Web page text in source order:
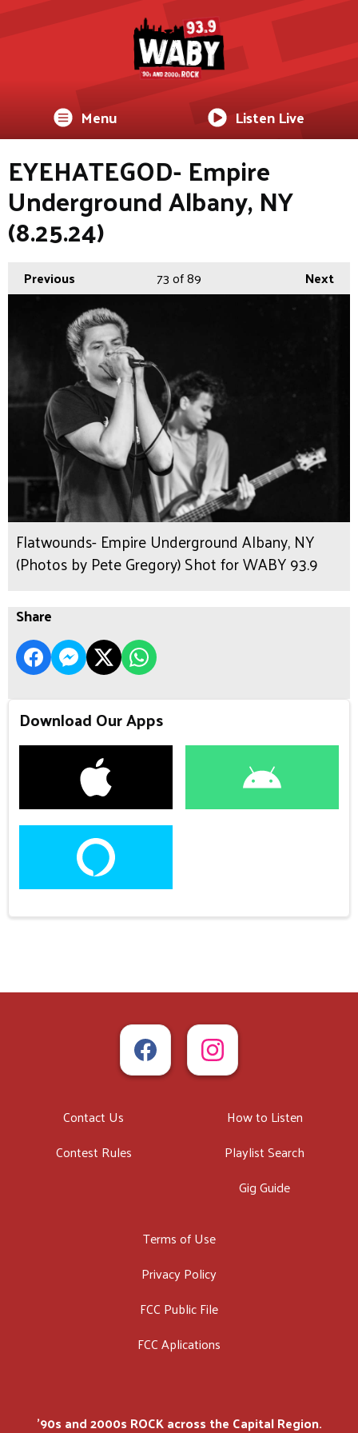
Menu Listen Live
EYEHATEGOD- Empire
Underground Albany, NY
(8.25.24)
Previous Next
73of 89
Flatwounds- Empire Underground Albany, NY
(Photos by Pete Gregory) Shot for WABY 93.9
Share
Download Our Apps
Contact Us
Contest Rules
How to Listen
Playlist Search
Gig Guide
Terms of Use
Privacy Policy
FCC Public File
FCC Aplications
'90s and 2000s ROCK across the Capital Region.